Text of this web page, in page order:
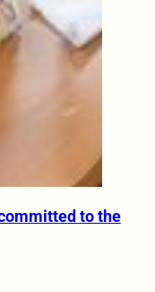
to the